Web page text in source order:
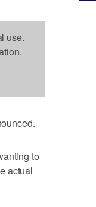
use.
to
actual